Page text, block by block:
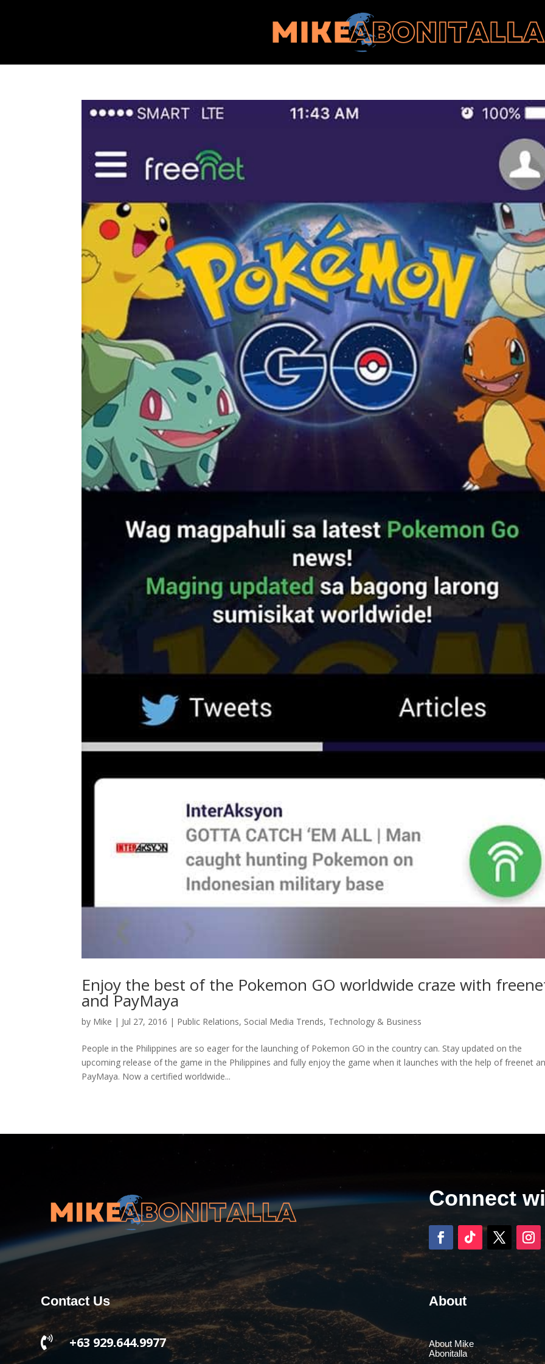
Enjoy the best of the Pokemon GO worldwide craze with
and PayMaya
by Mike | Jul 27, 2016 | Public Relations, Social Media Trends, Technology & Business
People in the Philippines are so eager for the launching of Pokemon GO in the country can. Stay updated on the
upcoming release of the game in the Philippines and fully enjoy the game when it launches with the help of freenet
PayMaya. Now a certified worldwide...
Connect
Contact Us
 +63 929.644.9977
About
About Mike
Abonitalla